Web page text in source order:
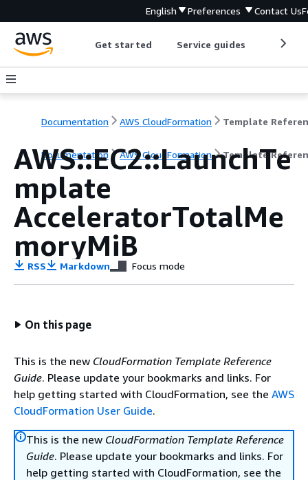
English Preferences Contact Us
Get started Service guides
Documentation AWS CloudFormation Template
Documentation AWS CloudFormation Template
AWS::EC2::LaunchTe
mplate
AcceleratorTotalMe
moryMiB
RSS Markdown Focus mode
On this page
This is the new CloudFormation Template Reference
Guide. Please update your bookmarks and links. For
help getting started with CloudFormation, see the AWS
CloudFormation User Guide.
This is the new CloudFormation Template Reference
Guide. Please update your bookmarks and links. For
help getting started with CloudFormation, see the